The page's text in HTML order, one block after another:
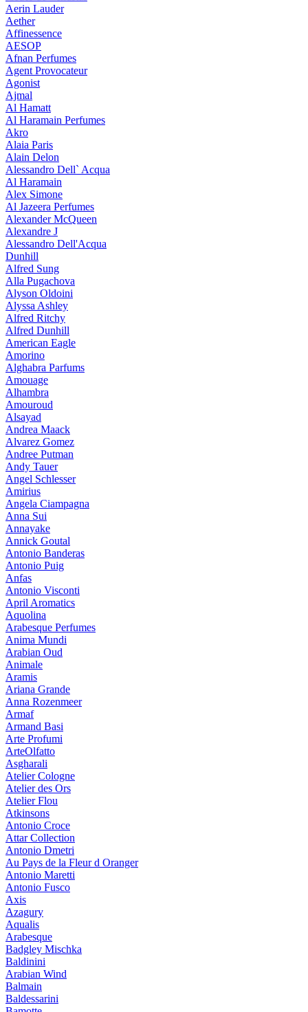
Aerin Lauder
Aether
Affinessence
AESOP
Afnan Perfumes
Agent Provocateur
Agonist
Ajmal
Al Hamatt
Al Haramain Perfumes
Akro
Alaia Paris
Alain Delon
Alessandro Dell` Acqua
Al Haramain
Alex Simone
Al Jazeera Perfumes
Alexander McQueen
Alexandre J
Alessandro Dell'Acqua
Dunhill
Alfred Sung
Alla Pugachova
Alyson Oldoini
Alyssa Ashley
Alfred Ritchy
Alfred Dunhill
American Eagle
Amorino
Alghabra Parfums
Amouage
Alhambra
Amouroud
Alsayad
Andrea Maack
Alvarez Gomez
Andree Putman
Andy Tauer
Angel Schlesser
Amirius
Angela Ciampagna
Anna Sui
Annayake
Annick Goutal
Antonio Banderas
Antonio Puig
Anfas
Antonio Visconti
April Aromatics
Aquolina
Arabesque Perfumes
Anima Mundi
Arabian Oud
Animale
Aramis
Ariana Grande
Anna Rozenmeer
Armaf
Armand Basi
Arte Profumi
ArteOlfatto
Asgharali
Atelier Cologne
Atelier des Ors
Atelier Flou
Atkinsons
Antonio Croce
Attar Collection
Antonio Dmetri
Au Pays de la Fleur d Oranger
Antonio Maretti
Antonio Fusco
Axis
Azagury
Aqualis
Arabesque
Badgley Mischka
Baldinini
Arabian Wind
Balmain
Baldessarini